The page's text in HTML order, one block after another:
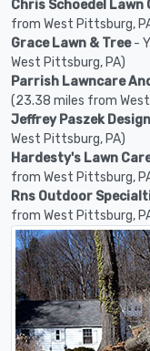
Chris Schoedel Lawn
from West Pittsburg,
Grace Lawn & Tree-
West Pittsburg, PA)
Parrish Lawncare
(23.38 miles from
Jeffrey Paszek Design
West Pittsburg, PA)
Hardesty's Lawn
from West Pittsburg,
Rns Outdoor
from West Pittsburg,